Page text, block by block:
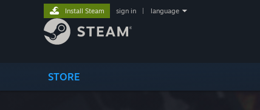
STORE
Install Steam sign in language